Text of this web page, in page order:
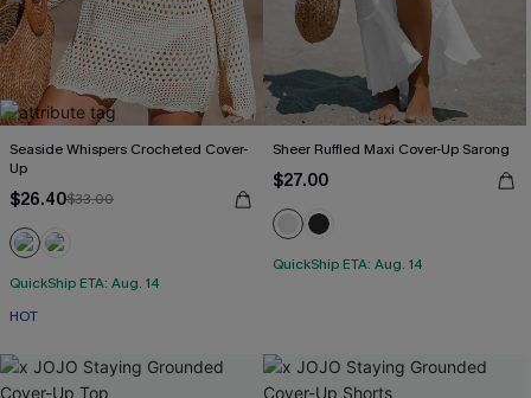
Seaside Whispers Crocheted Cover-
Up
$26.40$33.00
QuickShip ETA: Aug. 14
HOT
Sheer Ruffled Maxi Cover-Up Sarong
$27.00
QuickShip ETA: Aug. 14